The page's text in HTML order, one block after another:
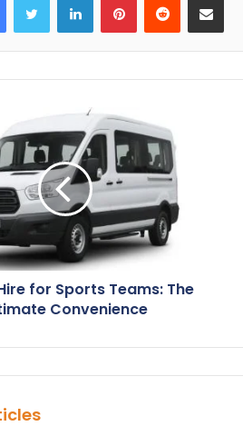
for Sports Teams: The
Convenience